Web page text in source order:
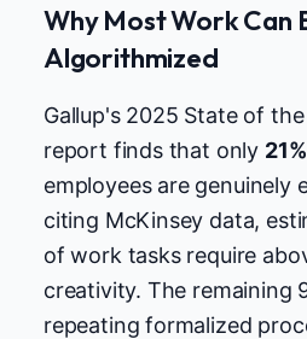
Why Most Work Can
Algorithmized
Gallup's 2025 State of
report finds that only 21%
employees are genuinely
citing McKinsey data,
of work tasks require
creativity. The remaining
repeating formalized